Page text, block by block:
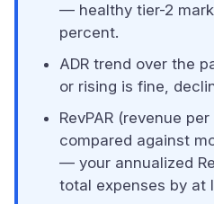
— healthy tier-2
percent.
ADR trend over the
or rising is fine,
RevPAR (revenue
compared against
— your annualized
total expenses by at